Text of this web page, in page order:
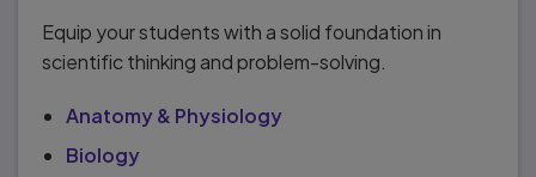
Equip your students with a solid foundation in
scientific thinking and problem-solving.
Anatomy & Physiology
Biology